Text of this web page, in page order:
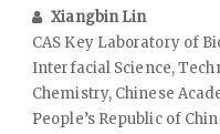
Xiangbin Lin
CAS Key Laboratory of
Interfacial Science,
Chemistry, Chinese
People’s Republic of